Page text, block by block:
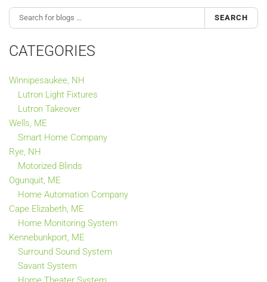
SEARCH
CATEGORIES
Winnipesaukee, NH
Lutron Light Fixtures
Lutron Takeover
Wells, ME
Smart Home Company
Rye, NH
Motorized Blinds
Ogunquit, ME
Home Automation Company
Cape Elizabeth, ME
Home Monitoring System
Kennebunkport, ME
Surround Sound System
Savant System